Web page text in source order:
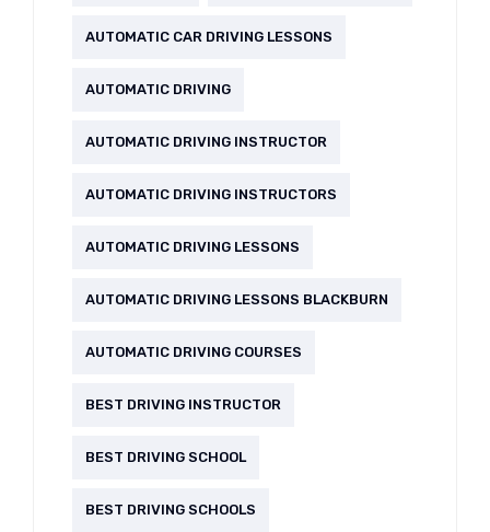
AUTOMATIC CAR DRIVING LESSONS
AUTOMATIC DRIVING
AUTOMATIC DRIVING INSTRUCTOR
AUTOMATIC DRIVING INSTRUCTORS
AUTOMATIC DRIVING LESSONS
AUTOMATIC DRIVING LESSONS BLACKBURN
AUTOMATIC DRIVING COURSES
BEST DRIVING INSTRUCTOR
BEST DRIVING SCHOOL
BEST DRIVING SCHOOLS